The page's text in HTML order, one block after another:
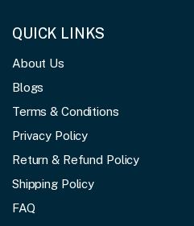
QUICK LINKS
About Us
Blogs
Terms & Conditions
Privacy Policy
Return & Refund Policy
Shipping Policy
FAQ